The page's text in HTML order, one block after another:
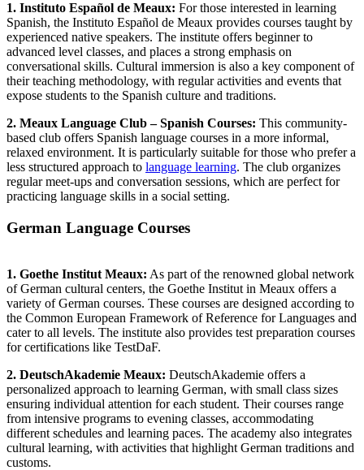
1. Instituto Español de Meaux: For those interested in learning
Spanish, the Instituto Español de Meaux provides courses taught by
experienced native speakers. The institute offers beginner to
advanced level classes, and places a strong emphasis on
conversational skills. Cultural immersion is also a key component of
their teaching methodology, with regular activities and events that
expose students to the Spanish culture and traditions.
2. Meaux Language Club – Spanish Courses: This community-
based club offers Spanish language courses in a more informal,
relaxed environment. It is particularly suitable for those who prefer a
less structured approach to language learning. The club organizes
regular meet-ups and conversation sessions, which are perfect for
practicing language skills in a social setting.
German Language Courses
1. Goethe Institut Meaux: As part of the renowned global network
of German cultural centers, the Goethe Institut in Meaux offers a
variety of German courses. These courses are designed according to
the Common European Framework of Reference for Languages and
cater to all levels. The institute also provides test preparation courses
for certifications like TestDaF.
2. DeutschAkademie Meaux: DeutschAkademie offers a
personalized approach to learning German, with small class sizes
ensuring individual attention for each student. Their courses range
from intensive programs to evening classes, accommodating
different schedules and learning paces. The academy also integrates
cultural learning, with activities that highlight German traditions and
customs.